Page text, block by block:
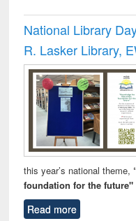
National Library
R. Lasker Library,
this year’s national theme,
foundation for the future"
Read more